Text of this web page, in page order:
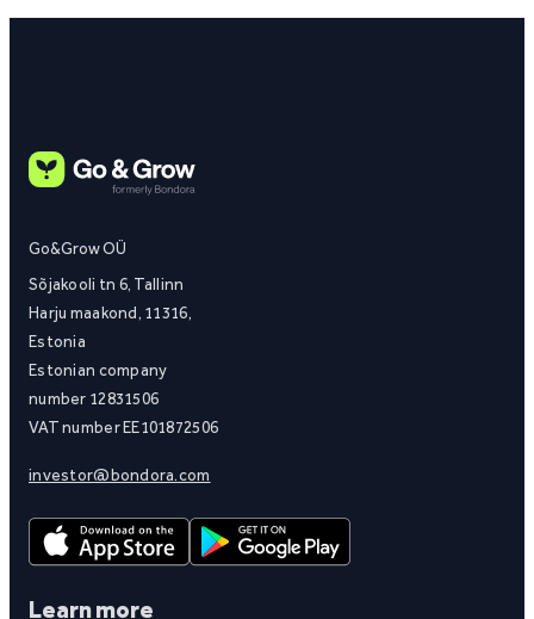
Go&Grow OÜ
Sõjakooli tn 6, Tallinn
Harju maakond, 11316,
Estonia
Estonian company
number 12831506
VAT number EE101872506
investor@bondora.com
Learn more